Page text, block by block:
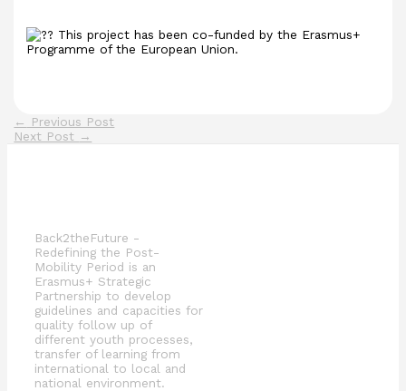
This project has been co-funded by the Erasmus+
Programme of the European Union.
←
Previous Post
Next Post →
Back2theFuture -
Redefining the Post-
Mobility Period is an
Erasmus+ Strategic
Partnership to develop
guidelines and capacities for
quality follow up of
different youth processes,
transfer of learning from
international to local and
national environment.